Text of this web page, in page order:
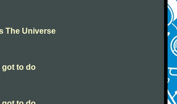
The Universe
got to do